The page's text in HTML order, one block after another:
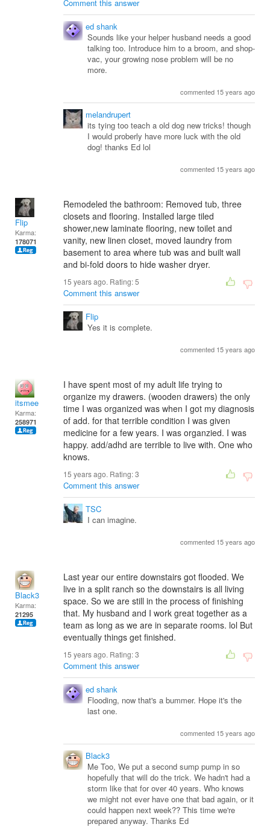
Comment this answer
ed shank
Sounds like your helper husband needs a good
talking too. Introduce him to a broom, and shop-
vac, your growing nose problem will be no
more.
commented 15 years ago
melandrupert
its tying too teach a old dog new tricks! though
I would proberly have more luck with the old
dog! thanks Ed lol
commented 15 years ago
Flip
Karma:
178071
Remodeled the bathroom: Removed tub, three
closets and flooring. Installed large tiled
shower,new laminate flooring, new toilet and
vanity, new linen closet, moved laundry from
basement to area where tub was and built wall
and bi-fold doors to hide washer dryer.
15 years ago. Rating:5
Comment this answer
Flip
Yes it is complete.
commented 15 years ago
itsmee
Karma:
258971
I have spent most of my adult life trying to
organize my drawers. (wooden drawers) the only
time I was organized was when I got my diagnosis
of add. for that terrible condition I was given
medicine for a few years. I was organzied. I was
happy. add/adhd are terrible to live with. One who
knows.
15 years ago. Rating:3
Comment this answer
TSC
I can imagine.
commented 15 years ago
Black3
Karma:
21295
Last year our entire downstairs got flooded. We
live in a split ranch so the downstairs is all living
space. So we are still in the process of finishing
that. My husband and I work great together as a
team as long as we are in separate rooms. lol But
eventually things get finished.
15 years ago. Rating:3
Comment this answer
ed shank
Flooding, now that's a bummer. Hope it's the
last one.
commented 15 years ago
Black3
Me Too, We put a second sump pump in so
hopefully that will do the trick. We hadn't had a
storm like that for over 40 years. Who knows
we might not ever have one that bad again, or it
could happen next week?? This time we're
prepared anyway. Thanks Ed